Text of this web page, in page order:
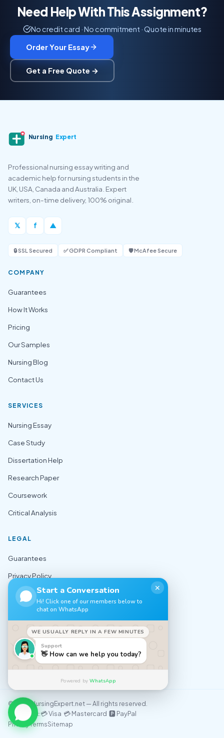
Need Help With This Assignment?
No credit card · No commitment · Quote in minutes
Order Your Essay
Get a Free Quote →
Nursing Expert
Professional nursing essay writing and
academic help for nursing students in the
UK, USA, Canada and Australia. Expert
writers, on-time delivery, 100% original.
𝕏 f ▲
🔒 SSL Secured ✅ GDPR Compliant 🛡️ McAfee Secure
COMPANY
Guarantees
How It Works
Pricing
Our Samples
Nursing Blog
Contact Us
SERVICES
Nursing Essay
Case Study
Dissertation Help
Research Paper
Coursework
Critical Analysis
LEGAL
Guarantees
Privacy Policy
Terms of Use
Cookie Policy
Sitemap
CONTACT
✉️ support@nursingexpert.net
© 2026 NursingExpert.net — All rights reserved.
We accept:💳 Visa 💳 Mastercard 🅿️ PayPal
PrivacyTermsSitemap
Start a Conversation
Hi! Click one of our members below to
chat on WhatsApp
✕
WE USUALLY REPLY IN A FEW MINUTES
Support
👋 How can we help you today?
Powered byWhatsApp